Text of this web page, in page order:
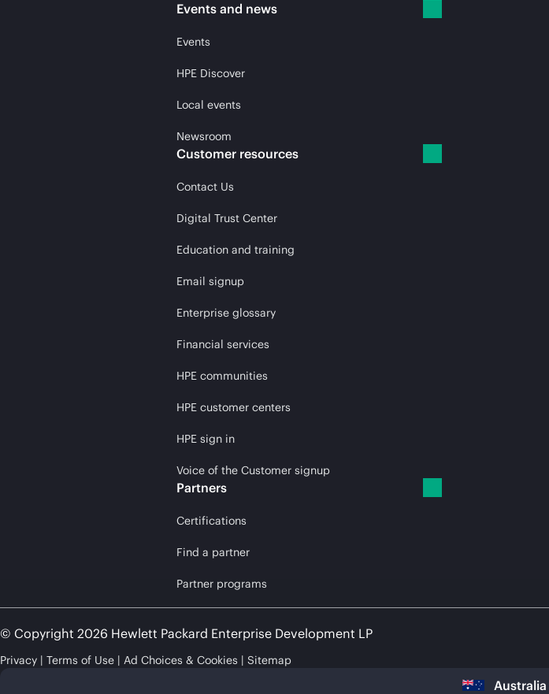
Events and news
Events
HPE Discover
Local events
Newsroom
Customer resources
Contact Us
Digital Trust Center
Education and training
Email signup
Enterprise glossary
Financial services
HPE communities
HPE customer centers
HPE sign in
Voice of the Customer signup
Partners
Certifications
Find a partner
Partner programs
© Copyright 2026 Hewlett Packard Enterprise Development LP
Privacy Terms of Use Ad Choices & Cookies Sitemap
Australia